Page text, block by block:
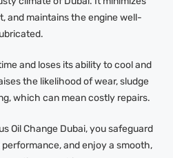
and maintains the engine well-
and loses its ability to cool and
the likelihood of wear, sludge
which can mean costly repairs.
Oil Change Dubai, you safeguard
and enjoy a smooth,